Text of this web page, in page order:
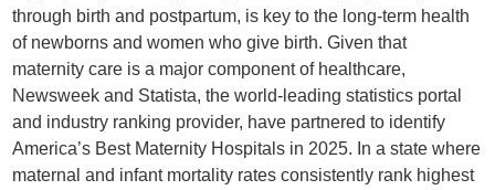
through birth and postpartum, is key to the long-term health
of newborns and women who give birth. Given that
maternity care is a major component of healthcare,
Newsweek and Statista, the world-leading statistics portal
and industry ranking provider, have partnered to identify
America’s Best Maternity Hospitals in 2025. In a state where
maternal and infant mortality rates consistently rank highest